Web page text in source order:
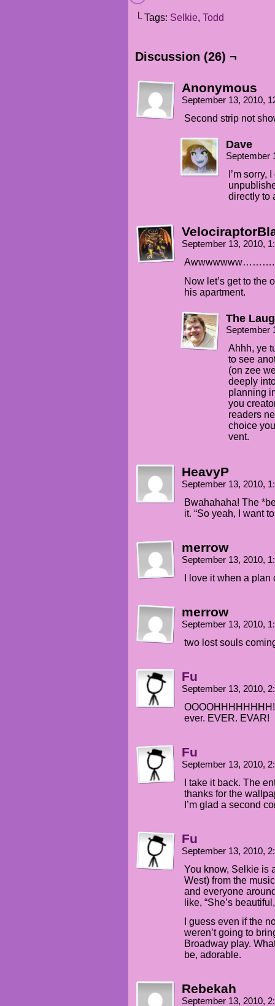
└ Tags: Selkie, Todd
Discussion (26) ¬
Anonymous
September 13, 2010,
Second strip not
Dave
September
I’m sorry,
directly to
September 13, 2010,
Awwwwwww……….
Now let’s get to the
his apartment.
The
September
Ahhh, ye
to see
(on zee
deeply
planning
you
readers
choice
vent.
HeavyP
September 13, 2010,
Bwahahaha! The
it. “So yeah, I want
merrow
September 13, 2010,
I love it when a
merrow
September 13, 2010,
two lost souls
Fu
September 13, 2010,
ever. EVER. EVAR!
Fu
September 13, 2010,
I take it back. The
thanks for the
I’m glad a second
Fu
September 13, 2010,
You know, Selkie is
West) from the
and everyone
like, “She’s
I guess even if the
weren’t going to
Broadway play.
be, adorable.
Rebekah
September 13, 2010,